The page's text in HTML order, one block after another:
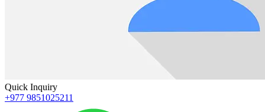
Quick Inquiry
+977 9851025211